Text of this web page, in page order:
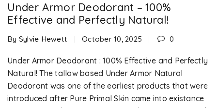
Under Armor Deodorant – 100%
Effective and Perfectly Natural!
By Sylvie Hewett October 10, 2025 0
Under Armor Deodorant : 100% Effective and Perfectly
Natural! The tallow based Under Armor Natural
Deodorant was one of the earliest products that were
introduced after Pure Primal Skin came into existance